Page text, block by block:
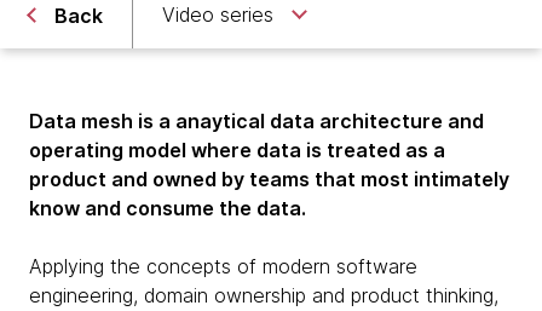
Back Video series
Data mesh is a anaytical data architecture and
operating model where data is treated as a
product and owned by teams that most intimately
know and consume the data.
Applying the concepts of modern software
engineering, domain ownership and product thinking,